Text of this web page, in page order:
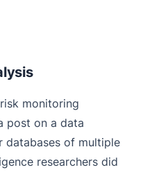
monitoring
post on a data
databases of multiple
researchers did